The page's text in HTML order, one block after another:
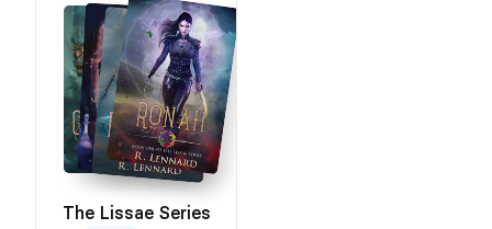
The Lissae Series